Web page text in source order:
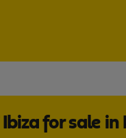
Ibiza for sale